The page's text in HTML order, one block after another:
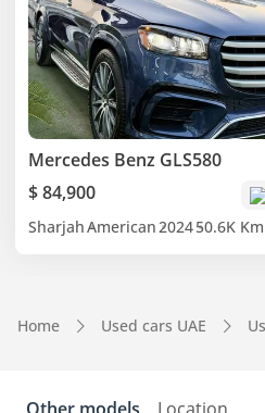
Mercedes Benz GLS580
$ 84,900
SharjahAmerican202450.6K Km
Home Used cars UAE